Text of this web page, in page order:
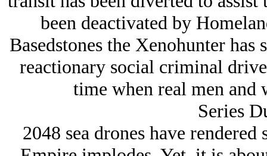
been deactivated by
Basedstones the Xenohunter
reactionary social criminal
time when real men
Series
2048 sea drones have